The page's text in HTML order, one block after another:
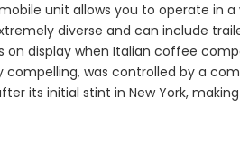
unit allows you to operate in
diverse and can include
on display when Italian coffee
was controlled by a
its initial stint in New York,